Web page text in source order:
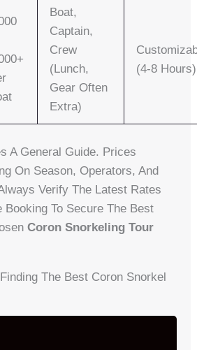
Boat,
Captain,
Crew
(lunch,
Gear Often
Extra)
(4-8 Hours)
A General Guide. Prices
On Season, Operators, And
Verify The Latest Rates
Booking To Secure The Best
Coron Snorkeling Tour
The Best Coron Snorkel